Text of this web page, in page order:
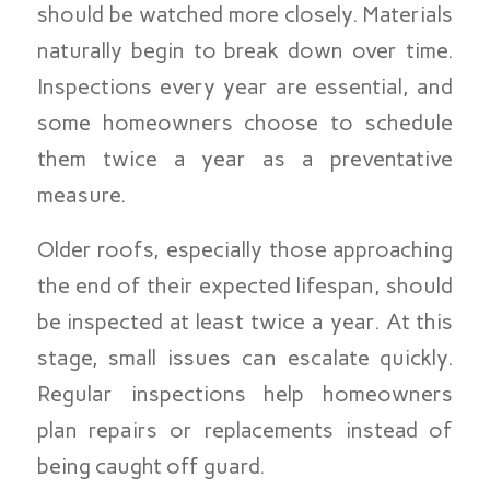
should be watched more closely. Materials
naturally begin to break down over time.
Inspections every year are essential, and
some homeowners choose to schedule
them twice a year as a preventative
measure.
Older roofs, especially those approaching
the end of their expected lifespan, should
be inspected at least twice a year. At this
stage, small issues can escalate quickly.
Regular inspections help homeowners
plan repairs or replacements instead of
being caught off guard.